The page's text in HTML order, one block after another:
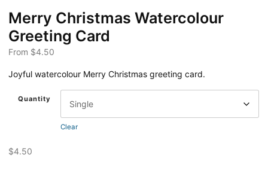
Merry Christmas Watercolour
Greeting Card
From $4.50
Joyful watercolour Merry Christmas greeting card.
Quantity
Clear
$4.50